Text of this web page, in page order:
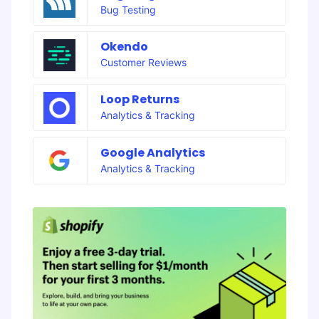
Bug Testing
Okendo
Customer Reviews
Loop Returns
Analytics & Tracking
Google Analytics
Analytics & Tracking